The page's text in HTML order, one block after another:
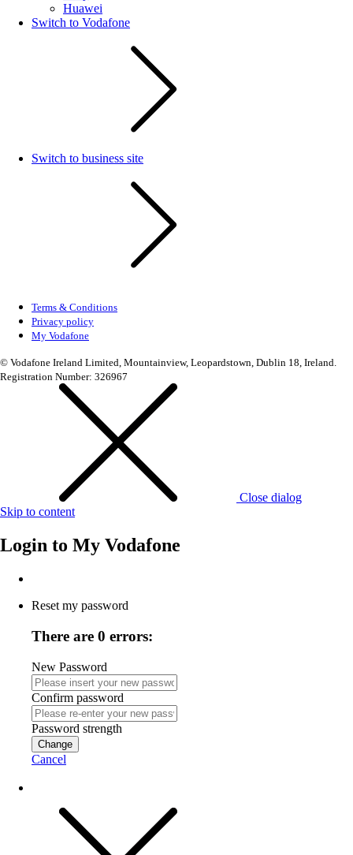
Huawei
Switch to Vodafone
Switch to business site
Terms & Conditions
Privacy policy
My Vodafone
© Vodafone Ireland Limited, Mountainview, Leopardstown, Dublin 18, Ireland.
Registration Number: 326967
Close dialog
Skip to content
Login to My Vodafone
Reset my password
There are 0 errors:
New Password
Confirm password
Password strength
Change
Cancel